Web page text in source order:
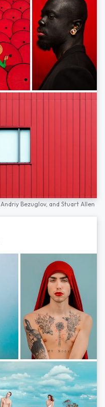
Andriy Bezuglov, and Stuart Allen